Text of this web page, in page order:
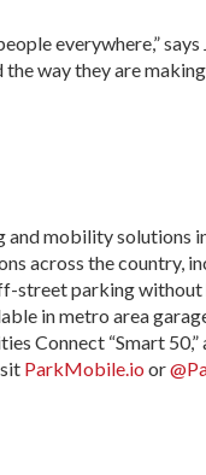
everywhere,”
way they are
mobility solutions
across the country,
parking
in metro area
Connect “Smart
ParkMobile.io or